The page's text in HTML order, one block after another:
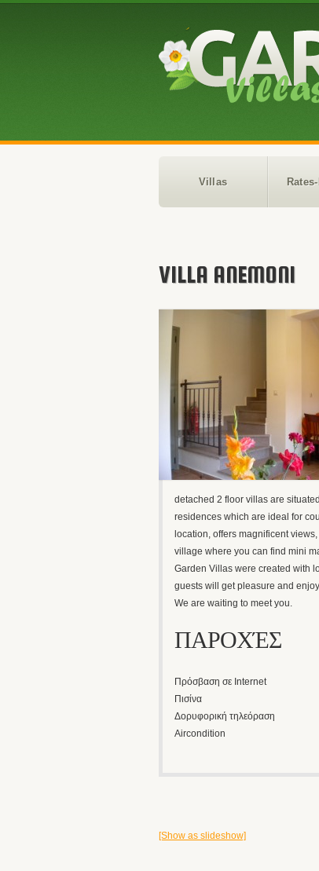
Villas
VILLA ANEMONI
detached 2 floor villas are
residences which are ideal for
location, offers magnificent
village where you can find mini
Garden Villas were created with
guests will get pleasure and
We are waiting to meet you.
ΠΑΡΟΧΈΣ
Πρόσβαση σε Internet
Πισίνα
Δορυφορική τηλεόραση
Aircondition
[Show as slideshow]